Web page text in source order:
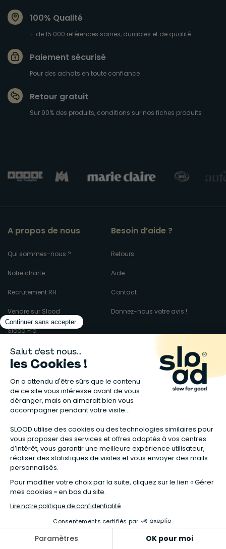
100% Qualité
+ de 15 000 références saines, durables et de qualité
Paiement sécurisé
Pour des achats en toute confiance
Retour gratuit
Sur 90% des produits, conditions sur nos fiches produits
A propos de nous
Qui sommes-nous ?
Notre charte
Recrutement RH
Vendre sur Slood
Slood Pro
Besoin d’aide ?
Retours
Aide
Contact
Donnez-nous votre avis !
Un peu de juridique
Mentions légales
Conditions générales
Données personnelles
Gérer mes cookies
Accessibilité : non conforme